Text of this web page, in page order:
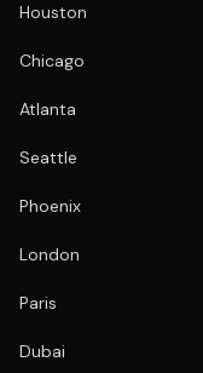
Houston
Chicago
Atlanta
Seattle
Phoenix
London
Paris
Dubai